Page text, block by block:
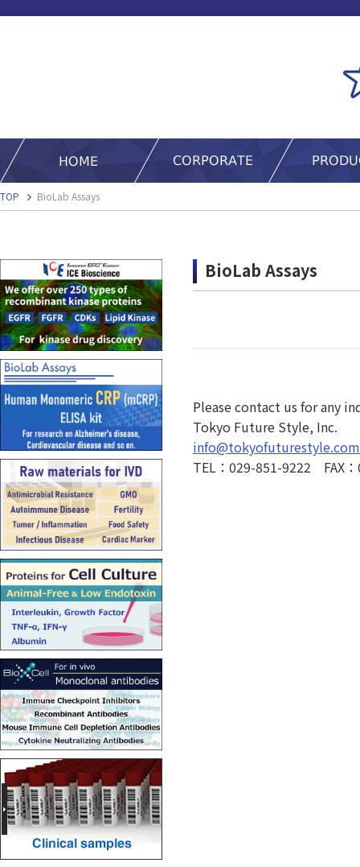
TOP BioLab Assays
BioLab Assays
Please contact us for any
Tokyo Future Style, Inc.
info@tokyofuturestyle.com
TEL：029-851-9222 FAX